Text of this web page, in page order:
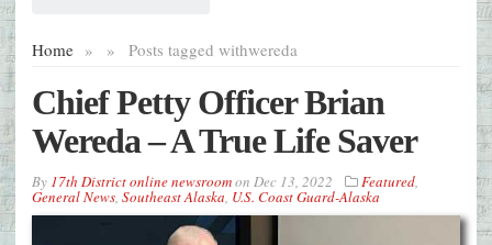
Home » Posts tagged with
» wereda
Chief Petty Officer Brian
Wereda – A True Life Saver
By 17th District online newsroomon Dec 13, 2022 Featured,
General News, Southeast Alaska, U.S. Coast Guard-Alaska